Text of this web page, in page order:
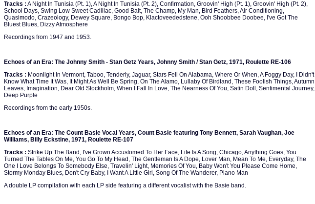
Tracks : A Night In Tunisia (Pt. 1), A Night In Tunisia (Pt. 2), Confirmation, Groovin' High (Pt. 1), Groovin' High (Pt. 2),
School Days, Swing Low Sweet Cadillac, Good Bait, The Champ, My Man, Bird Feathers, Air Conditioning,
Quasimodo, Crazeology, Dewey Square, Bongo Bop, Klactoveededstene, Ooh Shoobbee Doobee, I've Got The
Bluest Blues, Dizzy Atmosphere
Recordings from 1947 and 1953.
Echoes of an Era: The Johnny Smith - Stan Getz Years, Johnny Smith / Stan Getz, 1971, Roulette RE-106
Tracks : Moonlight In Vermont, Taboo, Tenderly, Jaguar, Stars Fell On Alabama, Where Or When, A Foggy Day, I Didn't
Know What Time It Was, It Might As Well Be Spring, On The Alamo, Lullaby Of Birdland, These Foolish Things, Autumn
Leaves, Imagination, Dear Old Stockholm, When I Fall In Love, The Nearness Of You, Satin Doll, Sentimental Journey,
Deep Purple
Recordings from the early 1950s.
Echoes of an Era: The Count Basie Vocal Years, Count Basie featuring Tony Bennett, Sarah Vaughan, Joe
Williams, Billy Eckstine, 1971, Roulette RE-107
Tracks : Strike Up The Band, I've Grown Accustomed To Her Face, Life Is A Song, Chicago, Anything Goes, You
Turned The Tables On Me, You Go To My Head, The Gentleman Is A Dope, Lover Man, Mean To Me, Everyday, The
One I Love Belongs To Somebody Else, Travelin' Light, Memories Of You, Baby Won't You Please Come Home,
Stormy Monday Blues, Don't Cry Baby, I Want A Little Girl, Song Of The Wanderer, Piano Man
A double LP compilation with each LP side featuring a different vocalist with the Basie band.